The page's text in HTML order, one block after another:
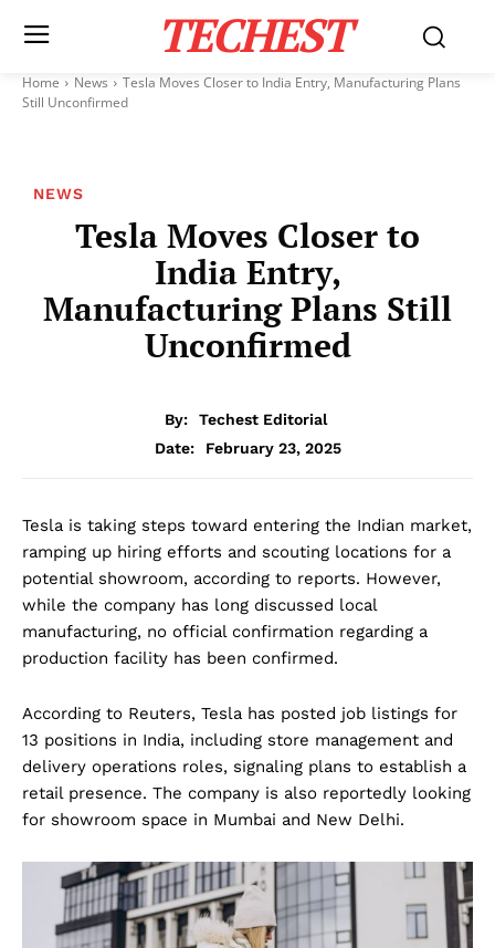
TECHEST
Home News
Tesla Moves Closer to India Entry, Manufacturing Plans
Still Unconfirmed
NEWS
Tesla Moves Closer to
India Entry,
Manufacturing Plans Still
Unconfirmed
By:
Techest Editorial
Date:
February 23, 2025
Tesla is taking steps toward entering the Indian market,
ramping up hiring efforts and scouting locations for a
potential showroom, according to reports. However,
while the company has long discussed local
manufacturing, no official confirmation regarding a
production facility has been confirmed.
According to Reuters, Tesla has posted job listings for
13 positions in India, including store management and
delivery operations roles, signaling plans to establish a
retail presence. The company is also reportedly looking
for showroom space in Mumbai and New Delhi.